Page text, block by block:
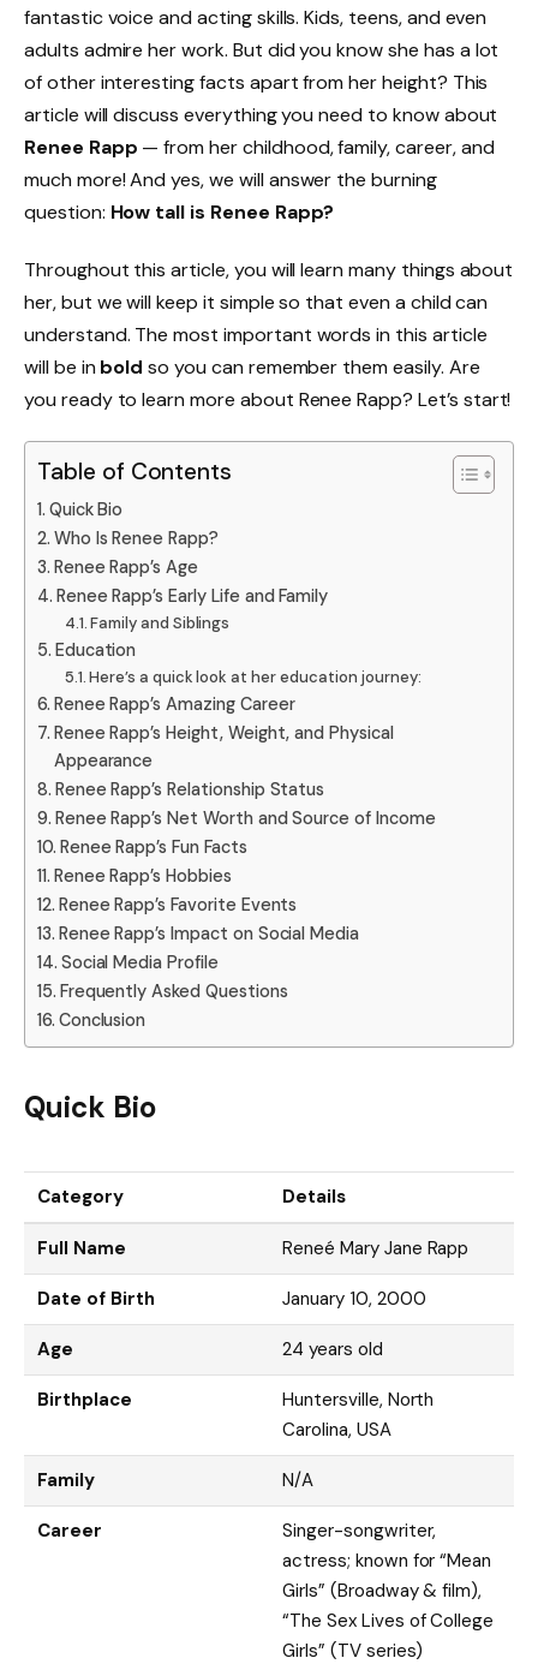
fantastic voice and acting skills. Kids, teens, and even
adults admire her work. But did you know she has a lot
of other interesting facts apart from her height? This
article will discuss everything you need to know about
Renee Rapp — from her childhood, family, career, and
much more! And yes, we will answer the burning
question: How tall is Renee Rapp?
Throughout this article, you will learn many things about
her, but we will keep it simple so that even a child can
understand. The most important words in this article
will be in bold so you can remember them easily. Are
you ready to learn more about Renee Rapp? Let’s start!
Table of Contents
Quick Bio
Who Is Renee Rapp?
Renee Rapp’s Age
Renee Rapp’s Early Life and Family
Family and Siblings
Education
Here’s a quick look at her education journey:
Renee Rapp’s Amazing Career
Renee Rapp’s Height, Weight, and Physical
Appearance
Renee Rapp’s Relationship Status
Renee Rapp’s Net Worth and Source of Income
Renee Rapp’s Fun Facts
Renee Rapp’s Hobbies
Renee Rapp’s Favorite Events
Renee Rapp’s Impact on Social Media
Social Media Profile
Frequently Asked Questions
Conclusion
Quick Bio
Category Details
Full Name Reneé Mary Jane Rapp
Date of Birth January 10, 2000
Age 24 years old
Birthplace
Huntersville, North
Carolina, USA
Family N/A
Career
Singer-songwriter,
actress; known for “Mean
Girls” (Broadway & film),
“The Sex Lives of College
Girls” (TV series)